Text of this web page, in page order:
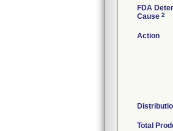
FDA
Cause 2
Action
Total